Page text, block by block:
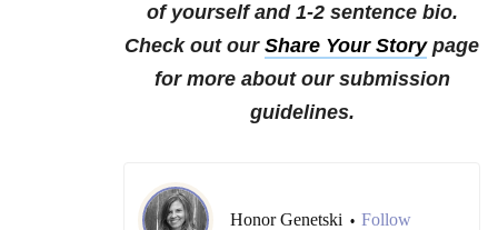
of yourself and 1-2 sentence bio.
Check out our Share Your Storypage
for more about our submission
guidelines.
Honor Genetski • Follow